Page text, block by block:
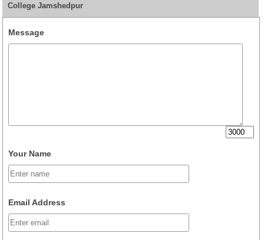
College Jamshedpur
Message
Your Name
Email Address